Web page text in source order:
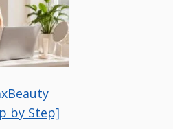
by Step]